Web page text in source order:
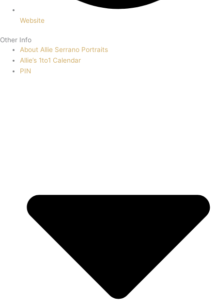
Website
Other Info
About Allie Serrano Portraits
Allie’s 1to1 Calendar
PIN